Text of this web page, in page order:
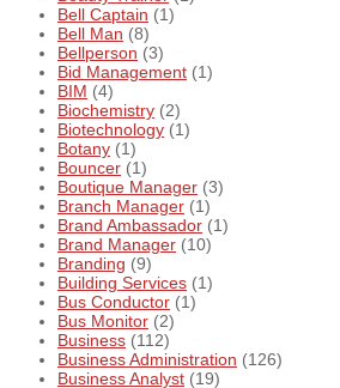
Bell Captain (1)
Bell Man (8)
Bellperson (3)
Bid Management (1)
BIM (4)
Biochemistry (2)
Biotechnology (1)
Botany (1)
Bouncer (1)
Boutique Manager (3)
Branch Manager (1)
Brand Ambassador (1)
Brand Manager (10)
Branding (9)
Building Services (1)
Bus Conductor (1)
Bus Monitor (2)
Business (112)
Business Administration (126)
Business Analyst (19)